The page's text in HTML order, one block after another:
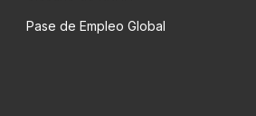
Pase de Empleo Global